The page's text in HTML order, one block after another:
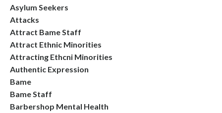
Asylum Seekers
Attacks
Attract Bame Staff
Attract Ethnic Minorities
Attracting Ethcni Minorities
Authentic Expression
Bame
Bame Staff
Barbershop Mental Health